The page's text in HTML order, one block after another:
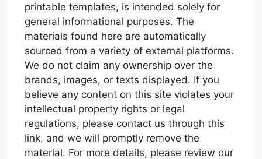
printable templates, is intended solely for
general informational purposes. The
materials found here are automatically
sourced from a variety of external platforms.
We do not claim any ownership over the
brands, images, or texts displayed. If you
believe any content on this site violates your
intellectual property rights or legal
regulations, please contact us through this
link, and we will promptly remove the
material. For more details, please review our